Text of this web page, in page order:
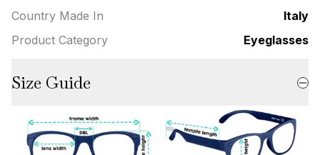
Country Made In
Italy
Product Category
Eyeglasses
Size Guide